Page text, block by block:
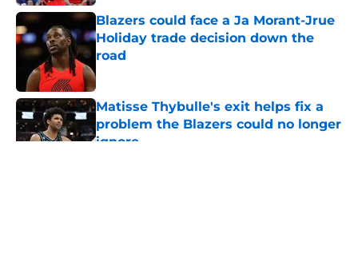
Blazers could face a Ja Morant-Jrue
Holiday trade decision down the
road
Matisse Thybulle's exit helps fix a
problem the Blazers could no longer
ignore